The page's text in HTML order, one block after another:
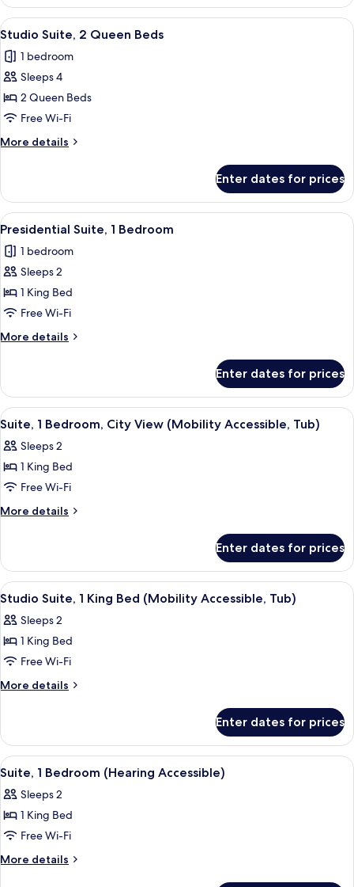
(Patio)
King
Bed,
View
(Patio)
View
all
photos
for
Studio
Suite,
2
Queen
A neatly made bed with white
4
Studio Suite, 2 Queen Beds
1 bedroom
Sleeps 4
2 Queen Beds
Free Wi-Fi
More details
More
Suite,
Queen
Enter dates for prices
View
all
photos
for
Presidential
Suite,
1
Bedroom
A dining room with a large table, six
12
Presidential Suite, 1 Bedroom
1 bedroom
Sleeps 2
1 King Bed
Free Wi-Fi
More details
More
Suite,
Bedroom
Enter dates for prices
View
all
photos
for
Suite,
1
View
(Mobility
Accessible,
Tub)
A bathroom with a bathtub, a gold
7
Suite, 1 Bedroom, City View (Mobility Accessible, Tub)
Sleeps 2
1 King Bed
Free Wi-Fi
More details
More
1
Bedroom,
City
(Mobility
Accessible,
Enter dates for prices
View
all
photos
for
Studio
Suite,
Bed
(Mobility
Accessible,
Tub)
A hotel room with a large bed, a
6
Studio Suite, 1 King Bed (Mobility Accessible, Tub)
Sleeps 2
1 King Bed
Free Wi-Fi
More details
More
Suite,
King
(Mobility
Accessible,
Enter dates for prices
View
all
photos
for
Suite,
1
A modern bathroom with a glass-
6
Suite, 1 Bedroom (Hearing Accessible)
Sleeps 2
1 King Bed
Free Wi-Fi
More details
More